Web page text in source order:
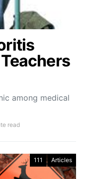
among medical
read
111 Articles